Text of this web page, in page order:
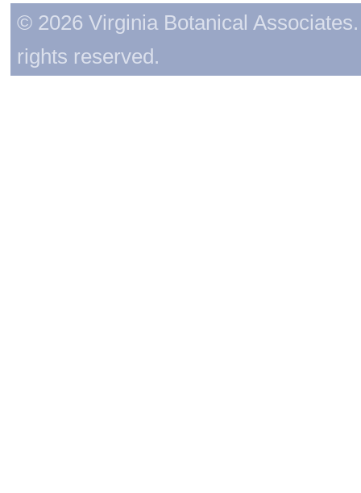
© 2026 Virginia Botanical
rights reserved.